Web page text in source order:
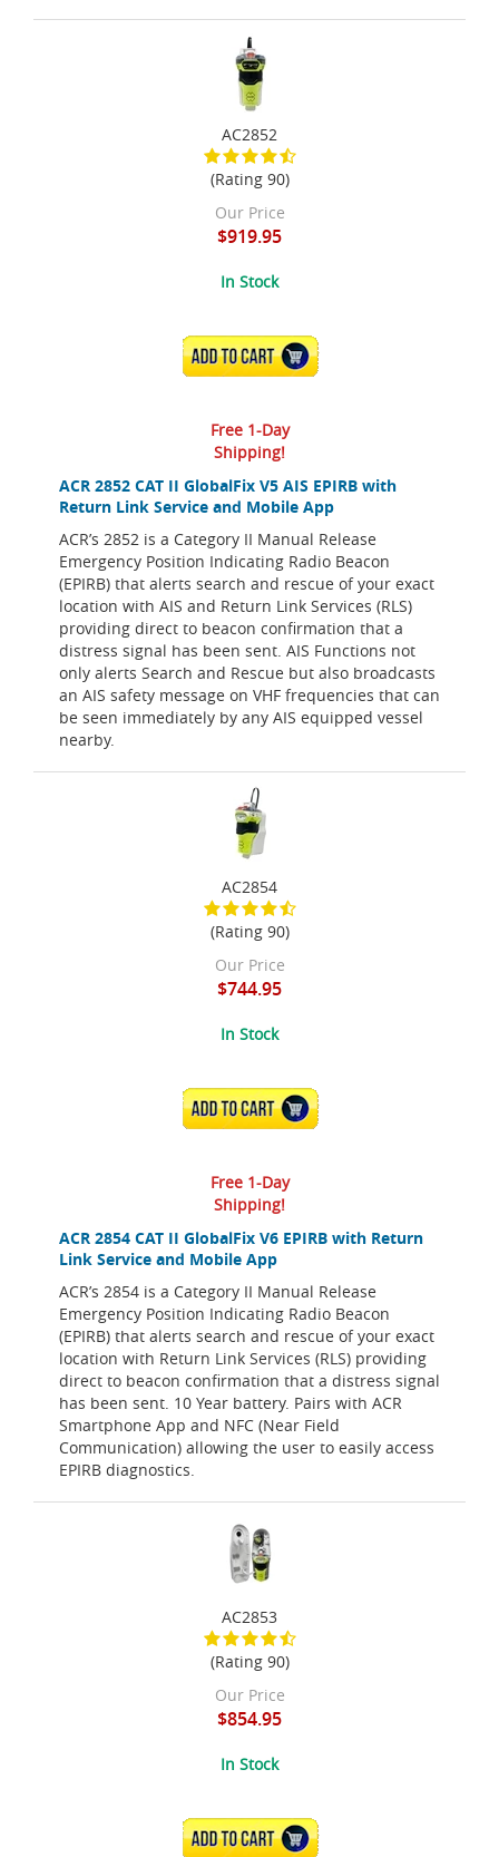
ACR 2852 CAT II GlobalFix V5 AIS EPIRB with
Return Link Service and Mobile App
ACR’s 2852 is a Category II Manual Release
Emergency Position Indicating Radio Beacon
(EPIRB) that alerts search and rescue of your exact
location with AIS and Return Link Services (RLS)
providing direct to beacon confirmation that a
distress signal has been sent. AIS Functions not
only alerts Search and Rescue but also broadcasts
an AIS safety message on VHF frequencies that can
be seen immediately by any AIS equipped vessel
nearby.
AC2852
(Rating 90)
Our Price
$919.95
In Stock
ADD TO CART
Free 1-Day
Shipping!
ACR 2854 CAT II GlobalFix V6 EPIRB with Return
Link Service and Mobile App
ACR’s 2854 is a Category II Manual Release
Emergency Position Indicating Radio Beacon
(EPIRB) that alerts search and rescue of your exact
location with Return Link Services (RLS) providing
direct to beacon confirmation that a distress signal
has been sent. 10 Year battery. Pairs with ACR
Smartphone App and NFC (Near Field
Communication) allowing the user to easily access
EPIRB diagnostics.
AC2854
(Rating 90)
Our Price
$744.95
In Stock
ADD TO CART
Free 1-Day
Shipping!
AC2853
(Rating 90)
Our Price
$854.95
In Stock
ADD TO CART